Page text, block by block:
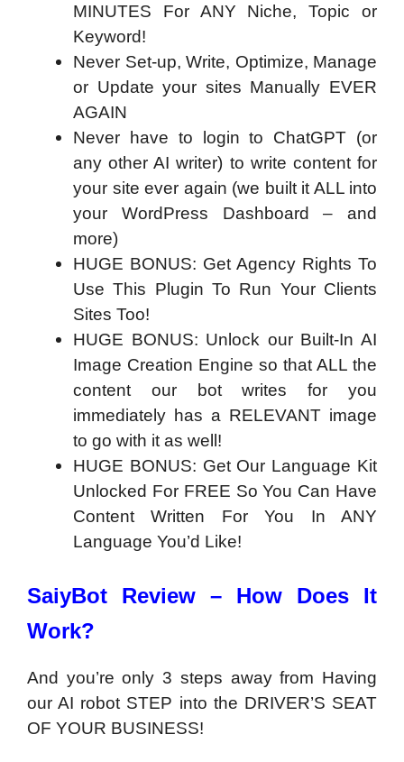
MINUTES For ANY Niche, Topic or
Keyword!
Never Set-up, Write, Optimize, Manage
or Update your sites Manually EVER
AGAIN
Never have to login to ChatGPT (or
any other AI writer) to write content for
your site ever again (we built it ALL into
your WordPress Dashboard – and
more)
HUGE BONUS: Get Agency Rights To
Use This Plugin To Run Your Clients
Sites Too!
HUGE BONUS: Unlock our Built-In AI
Image Creation Engine so that ALL the
content our bot writes for you
immediately has a RELEVANT image
to go with it as well!
HUGE BONUS: Get Our Language Kit
Unlocked For FREE So You Can Have
Content Written For You In ANY
Language You’d Like!
SaiyBot Review – How Does It
Work?
And you’re only 3 steps away from Having
our AI robot STEP into the DRIVER’S SEAT
OF YOUR BUSINESS!